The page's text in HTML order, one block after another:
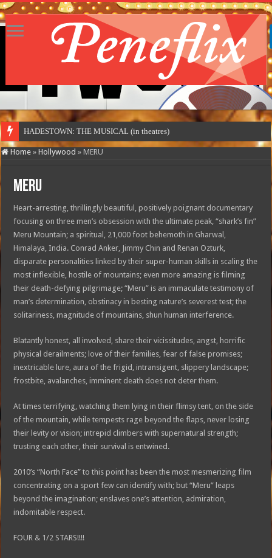
HADESTOWN: THE MUSICAL (in theatres)
Home » Hollywood » MERU
MERU
Heart-arresting, thrillingly beautiful, positively poignant documentary
focusing on three men’s obsession with the ultimate peak, “shark’s fin”
Meru Mountain; a spiritual, 21,000 foot behemoth in Gharwal,
Himalaya, India. Conrad Anker, Jimmy Chin and Renan Ozturk,
disparate personalities linked by their super-human skills in scaling the
most inflexible, hostile of mountains; even more amazing is filming
their death-defying pilgrimage; “Meru” is an immaculate testimony of
man’s determination, obstinacy in besting nature’s severest test; the
solitariness, magnitude of mountains, shun human interference.
Blatantly honest, all involved, share their vicissitudes, angst, horrific
physical derailments; love of their families, fear of false promises;
inextricable lure, aura of the frigid, intransigent, slippery landscape;
frostbite, avalanches, imminent death does not deter them.
At times terrifying, watching them lying in their flimsy tent, on the side
of the mountain, while tempests rage beyond the flaps, never losing
their levity or vision; intrepid climbers with supernatural strength;
trusting each other, their survival is entwined.
2010’s “North Face” to this point has been the most mesmerizing film
concentrating on a sport few can identify with; but “Meru” leaps
beyond the imagination; enslaves one’s attention, admiration,
indomitable respect.
FOUR & 1/2 STARS!!!!